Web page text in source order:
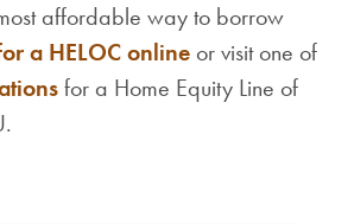
affordable way to borrow
a HELOC online or visit one of
for a Home Equity Line of